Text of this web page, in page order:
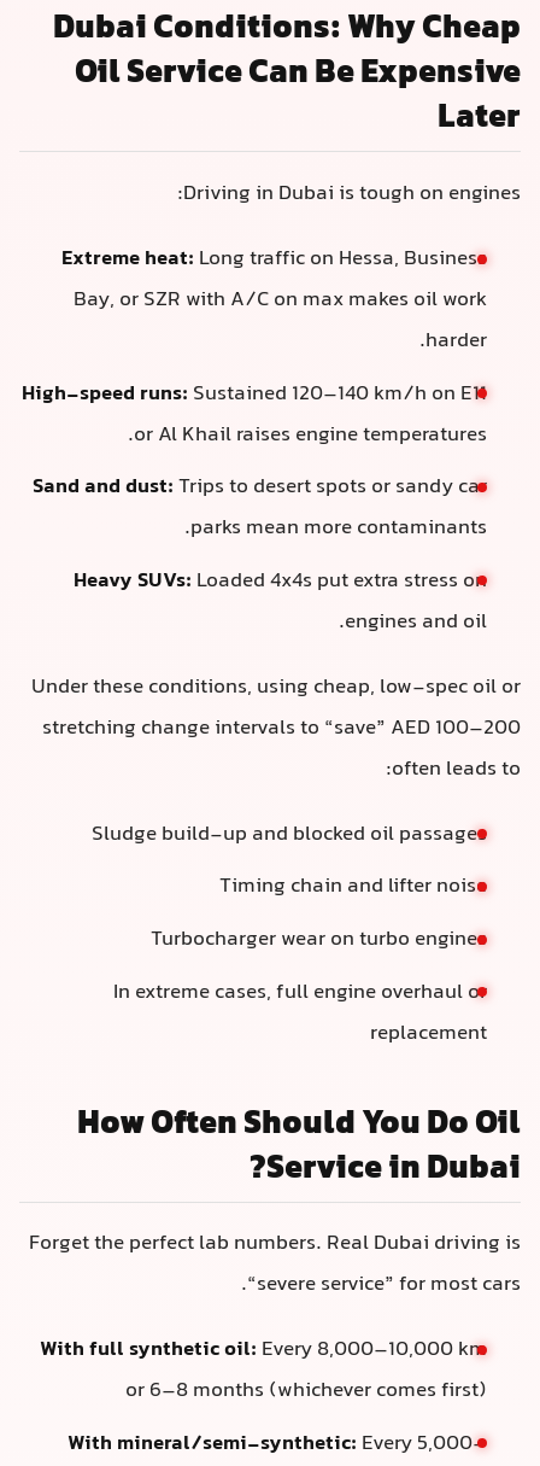
Dubai Conditions: Why Cheap
Oil Service Can Be Expensive
Later
Driving in Dubai is tough on engines:
Extreme heat: Long traffic on Hessa, Business
Bay, or SZR with A/C on max makes oil work
harder.
High-speed runs: Sustained 120–140 km/h on E11
or Al Khail raises engine temperatures.
Sand and dust:Trips to desert spots or sandy car
parks mean more contaminants.
Heavy SUVs: Loaded 4x4s put extra stress on
engines and oil.
Under these conditions, using cheap, low-spec oil or
stretching change intervals to “save” AED 100–200
often leads to:
Sludge build-up and blocked oil passages
Timing chain and lifter noise
Turbocharger wear on turbo engines
In extreme cases, full engine overhaul or
replacement
How Often Should You Do Oil
Service in Dubai?
Forget the perfect lab numbers. Real Dubai driving is
“severe service” for most cars.
With full synthetic oil: Every 8,000–10,000 km
or 6–8 months (whichever comes first)
With mineral/semi-synthetic: Every 5,000–